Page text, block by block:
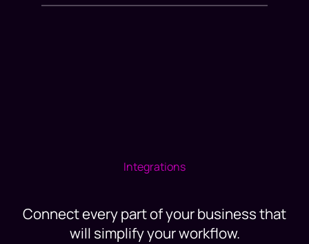
Integrations
Connect every part of your business that
will simplify your workflow.